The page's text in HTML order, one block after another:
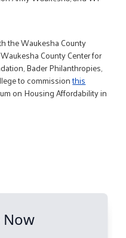
the Waukesha County
County Center for
Bader Philanthropies,
to commissionthis
on Housing Affordability in